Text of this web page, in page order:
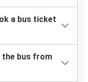
a bus ticket
the bus from